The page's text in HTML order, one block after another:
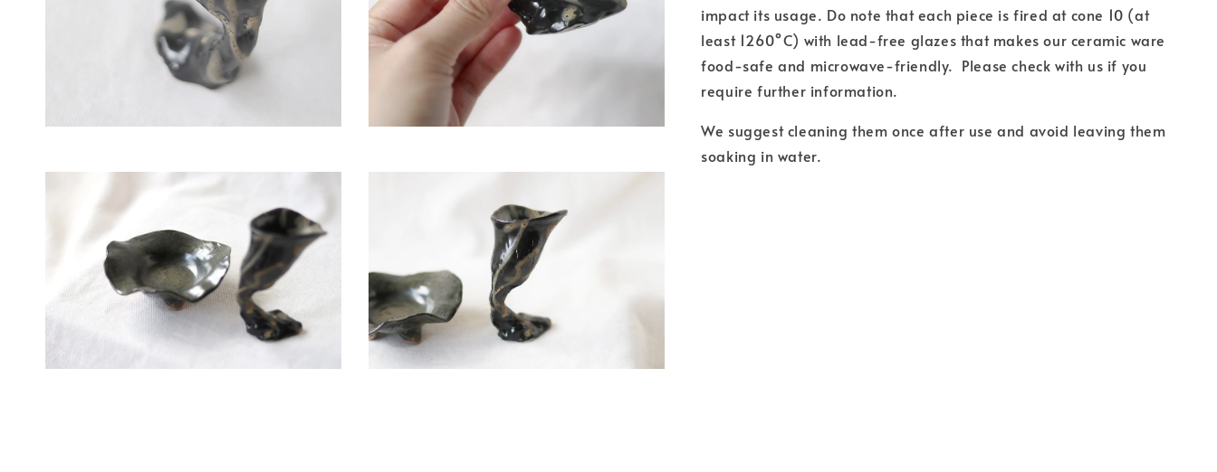
impact its usage. Do note that each piece is fired at cone 10 (at
least 1260°C) with lead-free glazes that makes our ceramic ware
food-safe and microwave-friendly. Please check with us if you
require further information.
We suggest cleaning them once after use and avoid leaving them
soaking in water.